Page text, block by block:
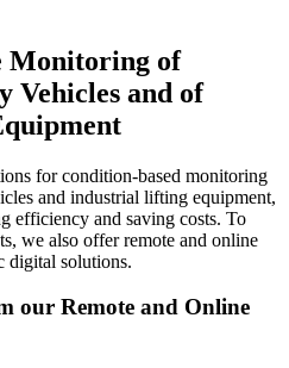
Monitoring of
Vehicles and of
for condition-based monitoring
and industrial lifting equipment,
efficiency and saving costs. To
we also offer remote and online
digital solutions.
our Remote and Online